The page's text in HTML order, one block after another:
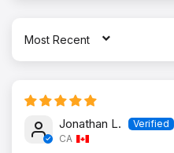
SORT BY
Jonathan L.
CA